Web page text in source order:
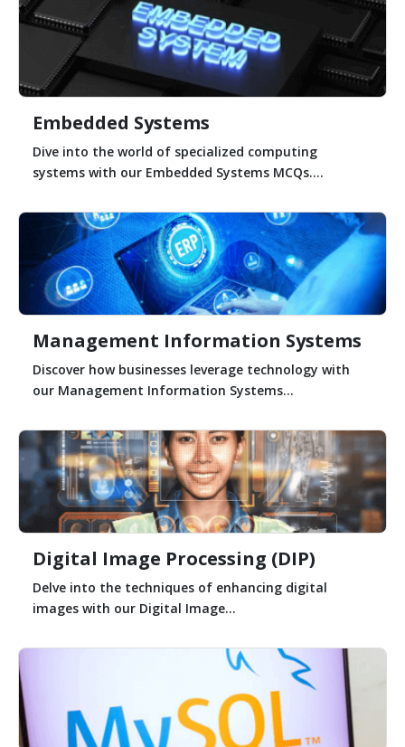
Embedded Systems
Dive into the world of specialized computing
systems with our Embedded Systems MCQs....
Management Information Systems
Discover how businesses leverage technology with
our Management Information Systems...
Digital Image Processing (DIP)
Delve into the techniques of enhancing digital
images with our Digital Image...